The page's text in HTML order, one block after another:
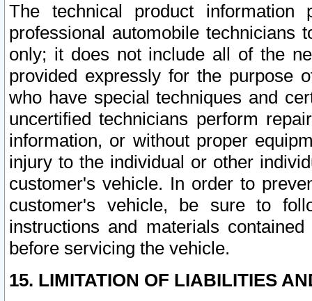
The technical product
professional automobile
only; it does not include all of the
provided expressly for the purpose
who have special techniques and
uncertified technicians perform
information, or without proper
injury to the individual or other
customer's vehicle. In order to
customer's vehicle, be sure to
instructions and materials
before servicing the vehicle.
15. LIMITATION OF LIABILITIES